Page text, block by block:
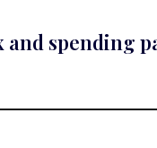
and spending